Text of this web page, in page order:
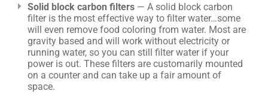
Solid block carbon filters — A solid block carbon
filter is the most effective way to filter water…some
will even remove food coloring from water. Most are
gravity based and will work without electricity or
running water, so you can still filter water if your
power is out. These filters are customarily mounted
on a counter and can take up a fair amount of
space.